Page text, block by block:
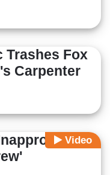
Trashes Fox
Carpenter
Video